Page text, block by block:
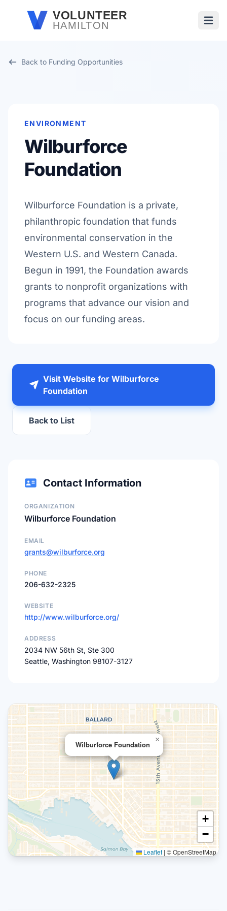
Skip to main contentVOLUNTEER
HAMILTON
Back to Funding Opportunities
ENVIRONMENT
Wilburforce
Foundation
Wilburforce Foundation is a private,
philanthropic foundation that funds
environmental conservation in the
Western U.S. and Western Canada.
Begun in 1991, the Foundation awards
grants to nonprofit organizations with
programs that advance our vision and
focus on our funding areas.
Visit Website for Wilburforce
Foundation
Back to List
Contact Information
ORGANIZATION
Wilburforce Foundation
EMAIL
grants@wilburforce.org
PHONE
206-632-2325
WEBSITE
http://www.wilburforce.org/
ADDRESS
2034 NW 56th St, Ste 300
Seattle, Washington 98107-3127
Wilburforce Foundation
×
+
−
Leaflet | © OpenStreetMap